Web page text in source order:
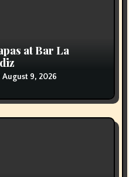
at Bar La
August 9, 2026